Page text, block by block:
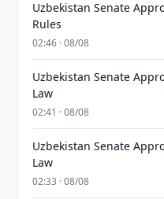
Uzbekistan Senate
Rules
02:46 · 08/08
Uzbekistan Senate
Law
02:41 · 08/08
Uzbekistan Senate
Law
02:33 · 08/08